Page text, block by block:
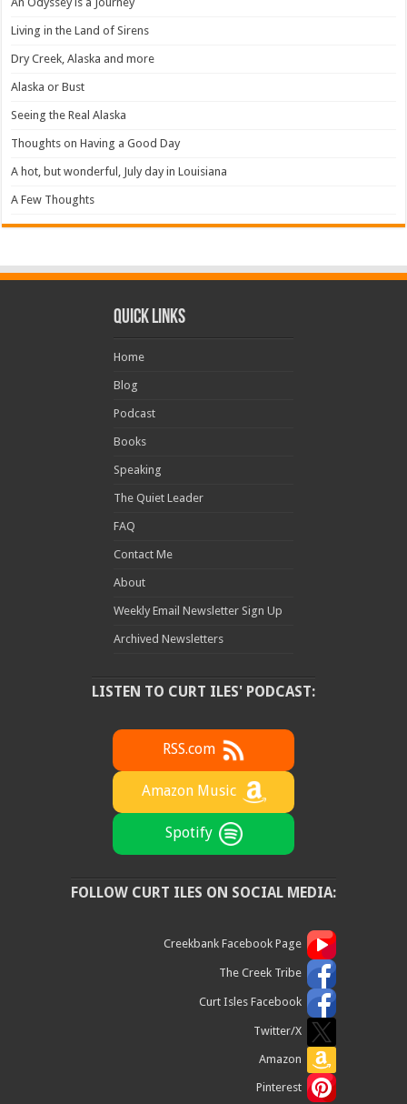
Living in the Land of Sirens
Dry Creek, Alaska and more
Alaska or Bust
Seeing the Real Alaska
Thoughts on Having a Good Day
A hot, but wonderful, July day in Louisiana
A Few Thoughts
Quick Links
Home
Blog
Podcast
Books
Speaking
The Quiet Leader
FAQ
Contact Me
About
Weekly Email Newsletter Sign Up
Archived Newsletters
LISTEN TO CURT ILES' PODCAST:
RSS.com
Amazon Music
Spotify
FOLLOW CURT ILES ON SOCIAL MEDIA:
Creekbank Facebook Page
The Creek Tribe
Curt Isles Facebook
Twitter/X
Amazon
Pinterest